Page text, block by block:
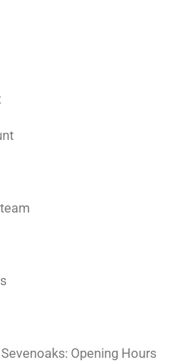
Opening Hours